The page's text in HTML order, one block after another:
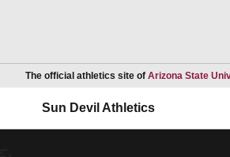
The official athletics site of Arizona State
Sun Devil Athletics